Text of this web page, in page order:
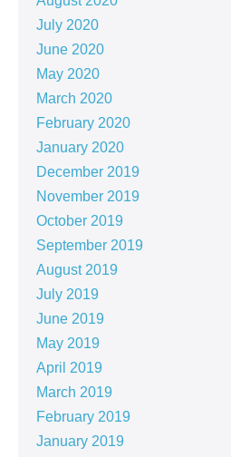
July 2020
June 2020
May 2020
March 2020
February 2020
January 2020
December 2019
November 2019
October 2019
September 2019
August 2019
July 2019
June 2019
May 2019
April 2019
March 2019
February 2019
January 2019